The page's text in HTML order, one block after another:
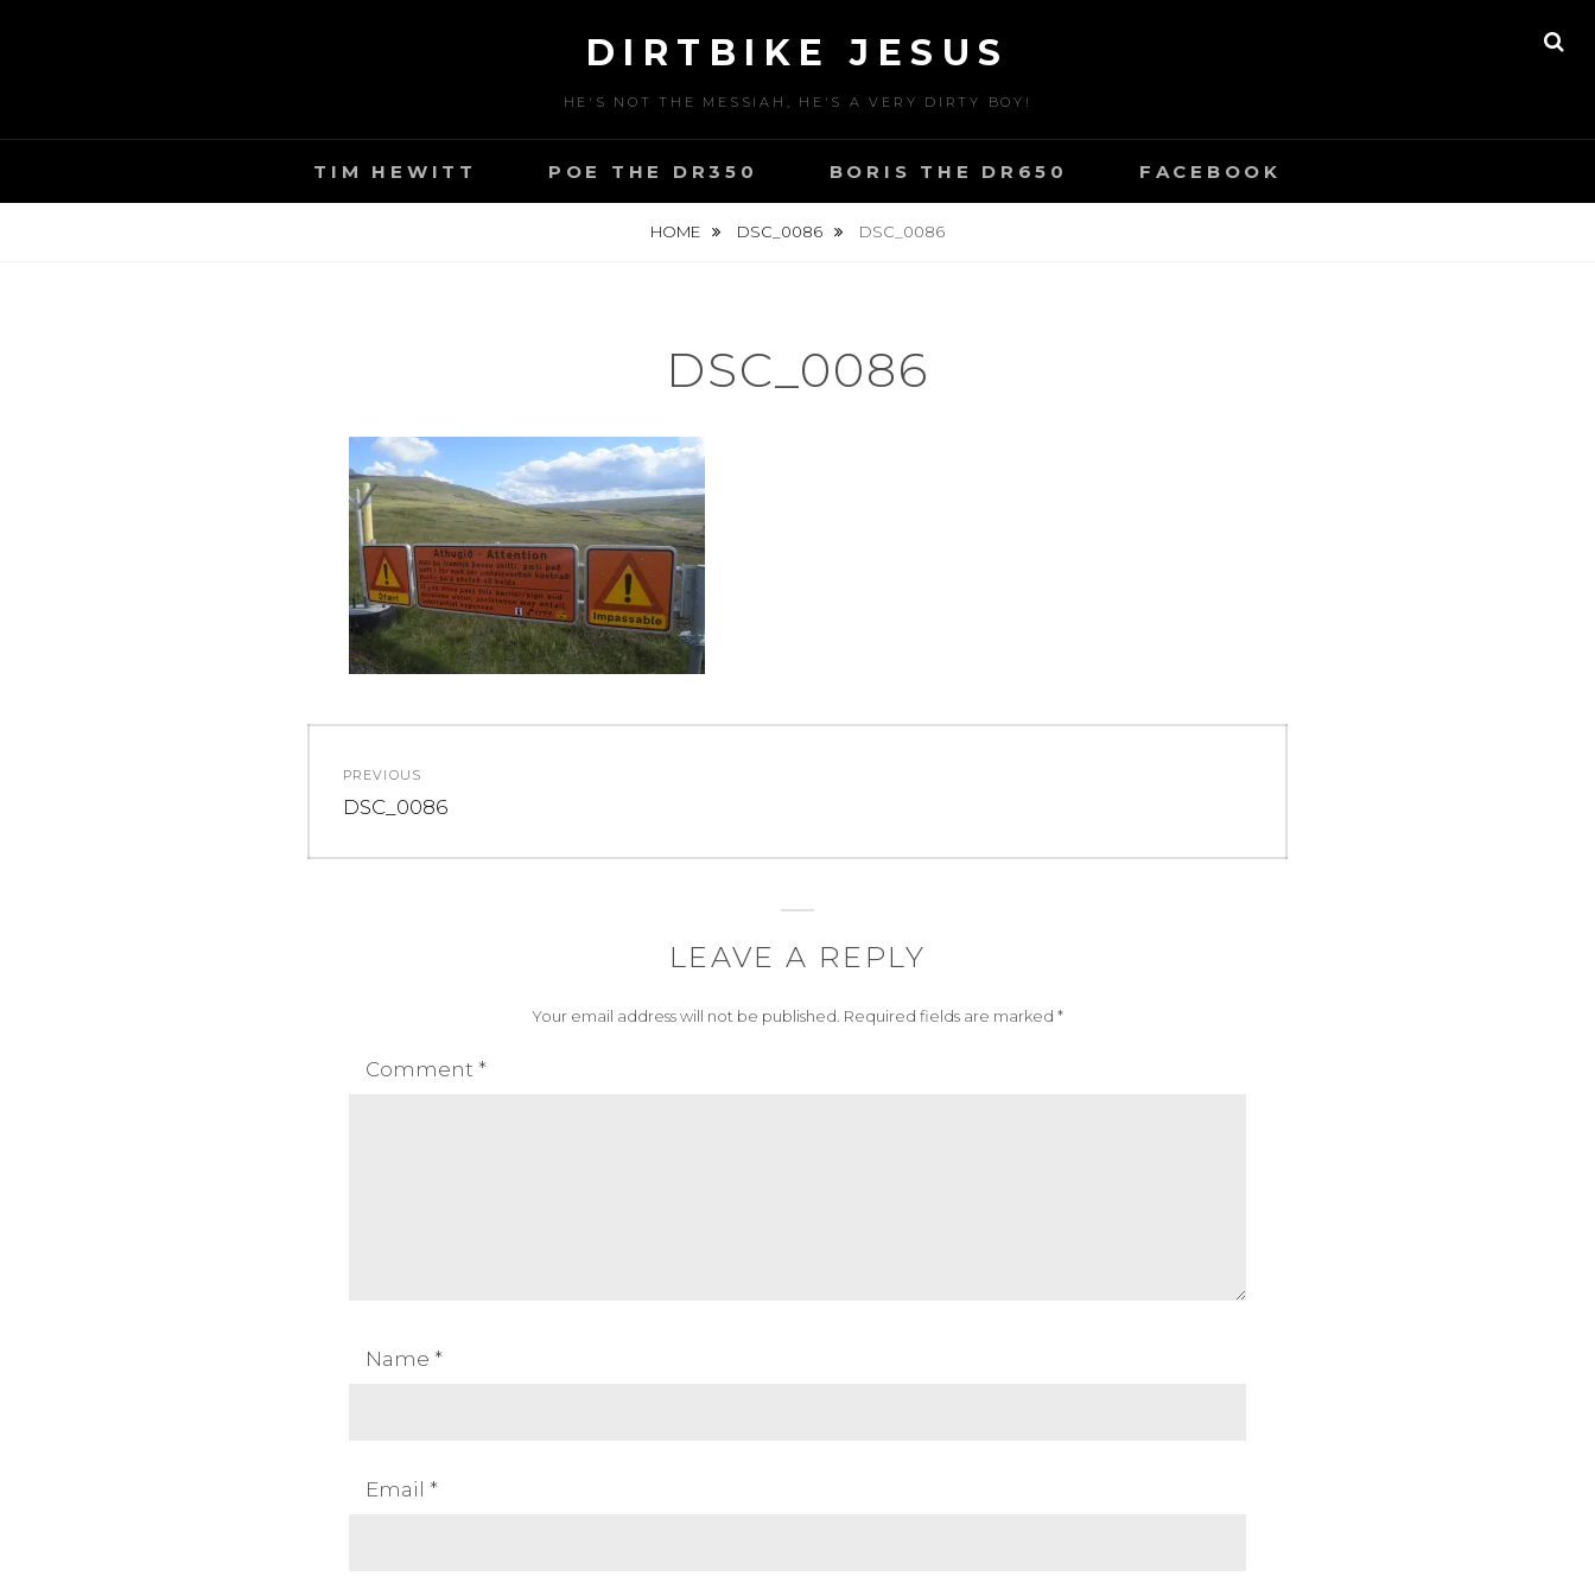
DIRTBIKE JESUS
HE'S NOT THE MESSIAH, HE'S A VERY DIRTY BOY!
TIM HEWITT POE THE DR350 BORIS THE DR650 FACEBOOK
HOME DSC_0086 DSC_0086
DSC_0086
navigation
PREVIOUS
Previous
DSC_0086
LEAVE A REPLY
Your email address will not be published. Required fields are marked *
Comment *
Name *
Email *